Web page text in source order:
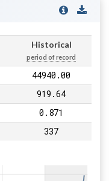
Historical
period of record
44940.00
919.64
0.871
337